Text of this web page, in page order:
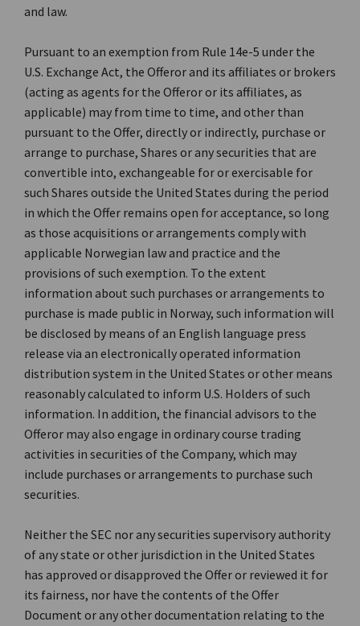
and law.
Pursuant to an exemption from Rule 14e-5 under the
U.S. Exchange Act, the Offeror and its affiliates or brokers
(acting as agents for the Offeror or its affiliates, as
applicable) may from time to time, and other than
pursuant to the Offer, directly or indirectly, purchase or
arrange to purchase, Shares or any securities that are
convertible into, exchangeable for or exercisable for
such Shares outside the United States during the period
in which the Offer remains open for acceptance, so long
as those acquisitions or arrangements comply with
applicable Norwegian law and practice and the
provisions of such exemption. To the extent
information about such purchases or arrangements to
purchase is made public in Norway, such information will
be disclosed by means of an English language press
release via an electronically operated information
distribution system in the United States or other means
reasonably calculated to inform U.S. Holders of such
information. In addition, the financial advisors to the
Offeror may also engage in ordinary course trading
activities in securities of the Company, which may
include purchases or arrangements to purchase such
securities.
Neither the SEC nor any securities supervisory authority
of any state or other jurisdiction in the United States
has approved or disapproved the Offer or reviewed it for
its fairness, nor have the contents of the Offer
Document or any other documentation relating to the